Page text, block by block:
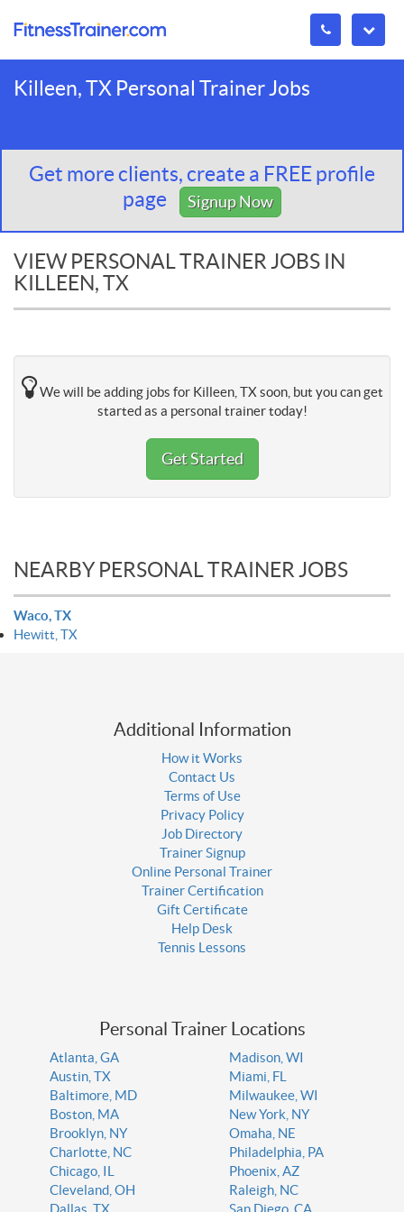
Killeen, TX Personal Trainer Jobs
Get more clients, create a FREE profile
page
Signup Now
VIEW PERSONAL TRAINER JOBS IN
KILLEEN, TX
We will be adding jobs for Killeen, TX soon, but you can get
started as a personal trainer today!
Get Started
NEARBY PERSONAL TRAINER JOBS
Waco, TX
Hewitt, TX
Additional Information
How it Works
Contact Us
Terms of Use
Privacy Policy
Job Directory
Trainer Signup
Online Personal Trainer
Trainer Certification
Gift Certificate
Help Desk
Tennis Lessons
Personal Trainer Locations
Atlanta, GA
Austin, TX
Baltimore, MD
Boston, MA
Brooklyn, NY
Charlotte, NC
Chicago, IL
Cleveland, OH
Dallas, TX
Madison, WI
Miami, FL
Milwaukee, WI
New York, NY
Omaha, NE
Philadelphia, PA
Phoenix, AZ
Raleigh, NC
San Diego, CA